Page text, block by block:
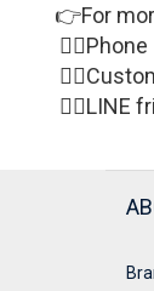
👉For
🙋‍♀
🙋‍♀LINE